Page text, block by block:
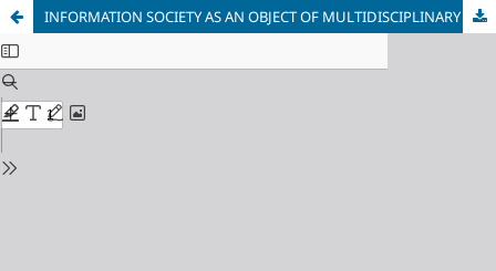
INFORMATION SOCIETY AS AN OBJECT OF MULTIDISCIPLINARY RESEARCH